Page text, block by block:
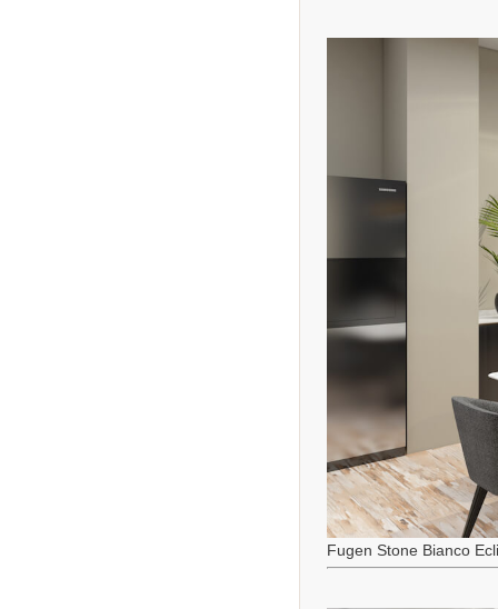
Fugen Stone Bianco